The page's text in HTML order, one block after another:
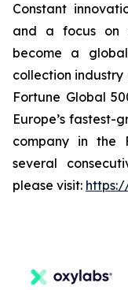
Constant
and a focus on
become a
collection
Fortune Global
Europe’s fastest-
company in the
several
please visit: